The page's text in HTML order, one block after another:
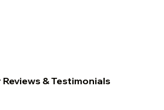
& Testimonials